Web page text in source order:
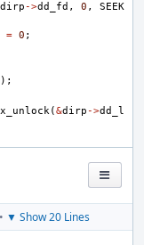
dirp ->dd_fd , 0 ,
SEEK
= 0 ;
);
(&dirp ->dd_l
▼ Show 20 Lines